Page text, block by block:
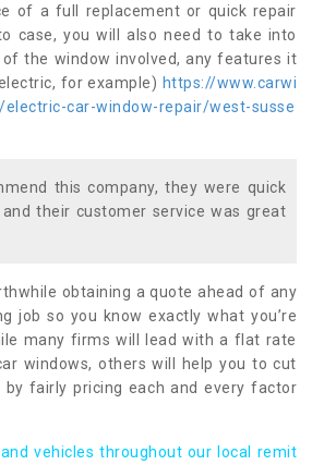
of a full replacement or quick repair
case, you will also need to take into
the window involved, any features it
for example) https://www.carwi
electric-car-window-repair/west-susse
this company, they were quick
their customer service was great
obtaining a quote ahead of any
job so you know exactly what you’re
many firms will lead with a flat rate
windows, others will help you to cut
fairly pricing each and every factor
vehicles throughout our local remit